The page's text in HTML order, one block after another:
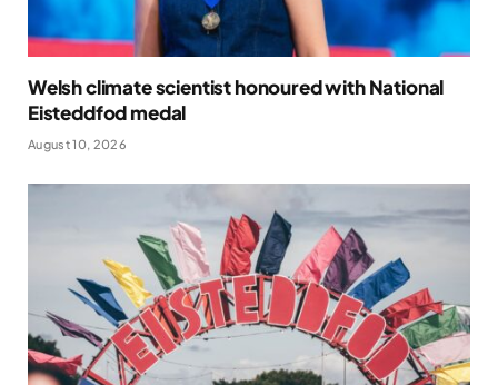
Welsh climate scientist honoured with National
Eisteddfod medal
August 10, 2026